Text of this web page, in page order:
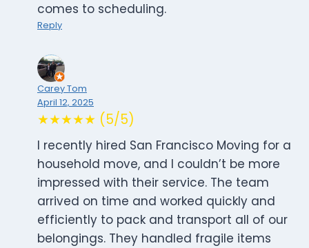
comes to scheduling.
Reply
Carey Tom
April 12, 2025
★★★★★ (5/5)
I recently hired San Francisco Moving for a
household move, and I couldn’t be more
impressed with their service. The team
arrived on time and worked quickly and
efficiently to pack and transport all of our
belongings. They handled fragile items